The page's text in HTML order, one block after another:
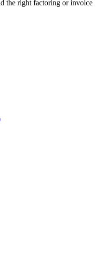
the right factoring or invoice